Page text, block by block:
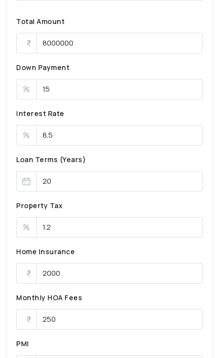
Total Amount
Down Payment
%
Interest Rate
%
Loan Terms (Years)
Property Tax
%
Home Insurance
Monthly HOA Fees
PMI